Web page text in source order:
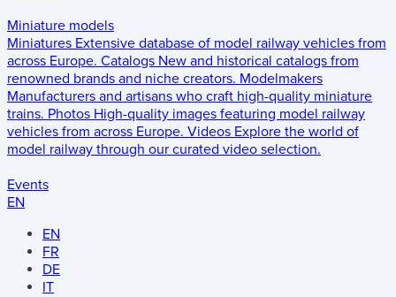
Miniature models
Miniatures Extensive database of model railway vehicles from
across Europe. Catalogs New and historical catalogs from
renowned brands and niche creators. Modelmakers
Manufacturers and artisans who craft high-quality miniature
trains. Photos High-quality images featuring model railway
vehicles from across Europe. Videos Explore the world of
model railway through our curated video selection.
Events
EN
EN
FR
DE
IT